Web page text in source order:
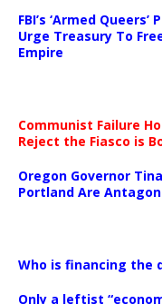
FBI’s ‘Armed
Urge Treasury To
Empire
Communist Failure
Reject the Fiasco is
Oregon Governor
Portland Are
Who is financing the
Only a leftist